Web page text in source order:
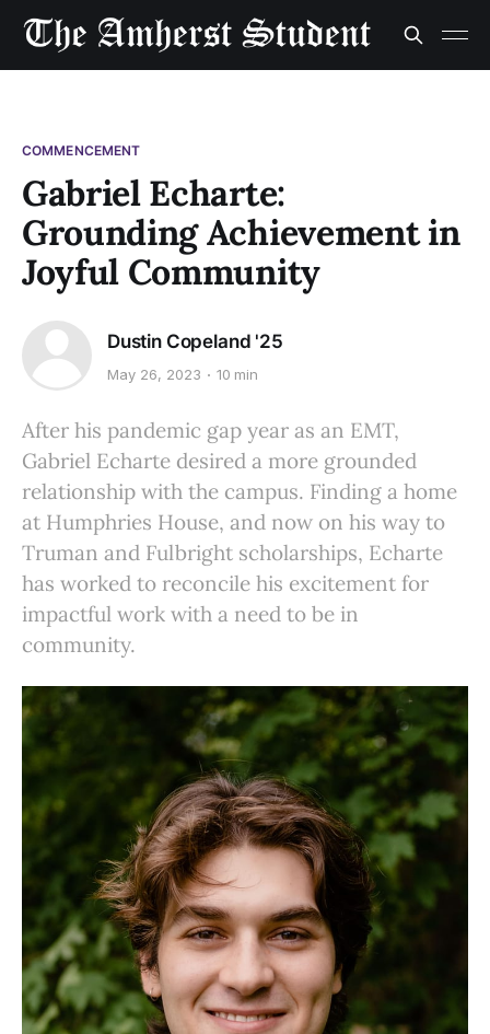
COMMENCEMENT
Gabriel Echarte:
Grounding Achievement in
Joyful Community
Dustin Copeland '25
May 26, 2023 10 min
After his pandemic gap year as an EMT,
Gabriel Echarte desired a more grounded
relationship with the campus. Finding a home
at Humphries House, and now on his way to
Truman and Fulbright scholarships, Echarte
has worked to reconcile his excitement for
impactful work with a need to be in
community.